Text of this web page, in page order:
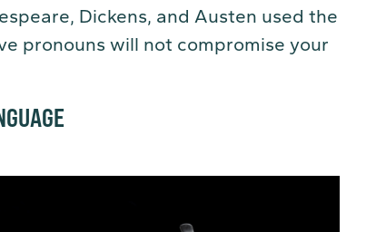
Dickens, and Austen used the
pronouns will not compromise your